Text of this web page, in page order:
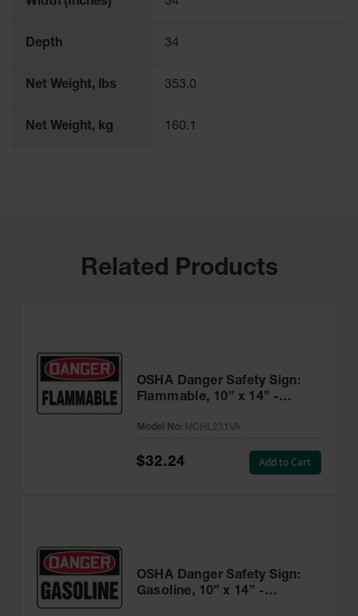
Depth 34
Net Weight, lbs 353.0
Net Weight, kg 160.1
Related Products
OSHA Danger Safety Sign:
Flammable, 10” x 14” -
Model No: MCHL231VA
$32.24 Add to Cart
OSHA Danger Safety Sign:
Gasoline, 10” x 14” -